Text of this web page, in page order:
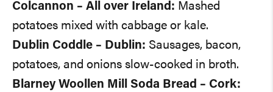
Colcannon – All over Ireland: Mashed
potatoes mixed with cabbage or kale.
Dublin Coddle – Dublin: Sausages, bacon,
potatoes, and onions slow-cooked in broth.
Blarney Woollen Mill Soda Bread – Cork: